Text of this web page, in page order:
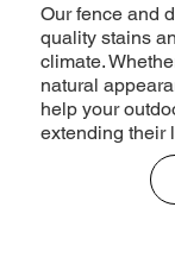
Our fence and
quality stains
climate.
natural
help your
extending their